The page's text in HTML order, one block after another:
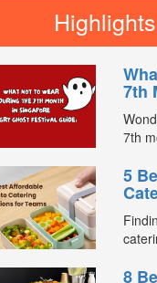
Highlights
7th
7th
5
and
8